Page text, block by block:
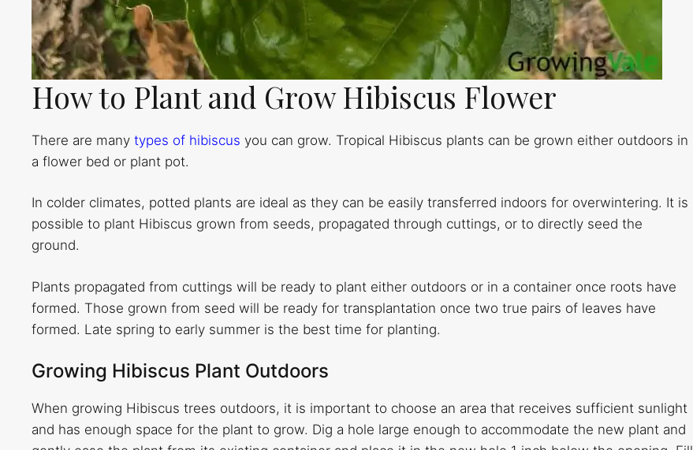
How to Plant and Grow Hibiscus Flower
There are many types of hibiscus you can grow. Tropical Hibiscus plants can be grown either outdoors in
a flower bed or plant pot.
In colder climates, potted plants are ideal as they can be easily transferred indoors for overwintering. It is
possible to plant Hibiscus grown from seeds, propagated through cuttings, or to directly seed the
ground.
Plants propagated from cuttings will be ready to plant either outdoors or in a container once roots have
formed. Those grown from seed will be ready for transplantation once two true pairs of leaves have
formed. Late spring to early summer is the best time for planting.
Growing Hibiscus Plant Outdoors
When growing Hibiscus trees outdoors, it is important to choose an area that receives sufficient sunlight
and has enough space for the plant to grow. Dig a hole large enough to accommodate the new plant and